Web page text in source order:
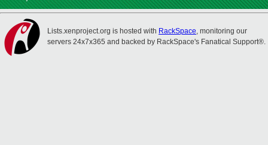
Lists.xenproject.org is hosted with RackSpace, monitoring our
servers 24x7x365 and backed by RackSpace's Fanatical Support®.